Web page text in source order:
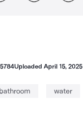
UploadedApril 15, 2025
bathroom water